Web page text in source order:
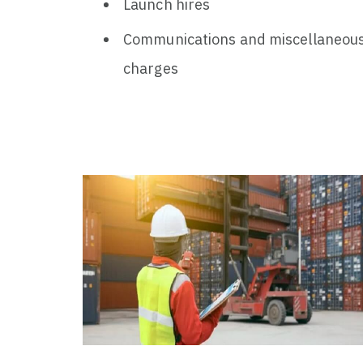
Launch hires
Communications and
charges